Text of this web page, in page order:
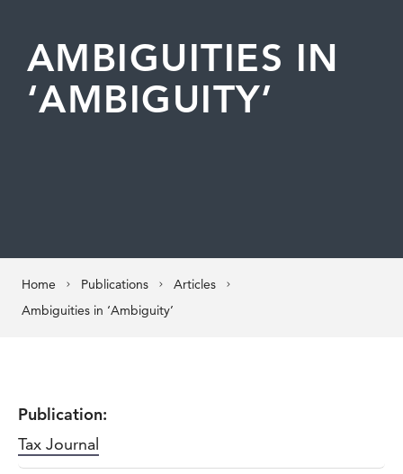
AMBIGUITIES IN
‘AMBIGUITY’
Home Publications
Articles
Ambiguities in ‘Ambiguity’
Publication:
Tax Journal